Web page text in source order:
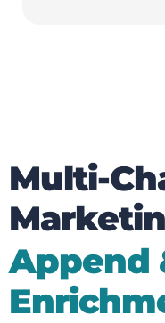
Multi-
Append